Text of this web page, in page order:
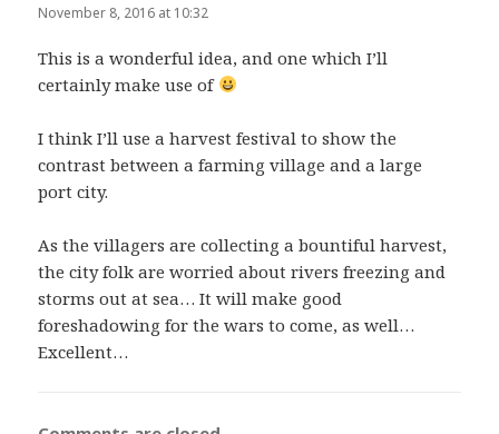
November 8, 2016 at 10:32
This is a wonderful idea, and one which I’ll
certainly make use of
I think I’ll use a harvest festival to show the
contrast between a farming village and a large
port city.
As the villagers are collecting a bountiful harvest,
the city folk are worried about rivers freezing and
storms out at sea… It will make good
foreshadowing for the wars to come, as well…
Excellent…